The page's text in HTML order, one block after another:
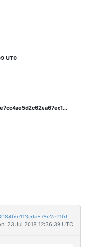
UTC
72ab8b3f9a21aa13c9812e7cc4ae5d2c62ea67ec175435c103372c14a995c4ec
23684db9c73de15b4c49255930034d64c63084fdc113cde576c2c91fd186482f
23 Jul 2018 12:36:39 UTC